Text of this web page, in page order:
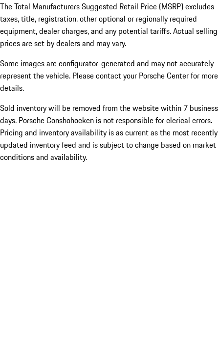
The Total Manufacturers Suggested Retail Price (MSRP) excludes
taxes, title, registration, other optional or regionally required
equipment, dealer charges, and any potential tariffs. Actual selling
prices are set by dealers and may vary.
Some images are configurator-generated and may not accurately
represent the vehicle. Please contact your Porsche Center for more
details.
Sold inventory will be removed from the website within 7 business
days. Porsche Conshohocken is not responsible for clerical errors.
Pricing and inventory availability is as current as the most recently
updated inventory feed and is subject to change based on market
conditions and availability.